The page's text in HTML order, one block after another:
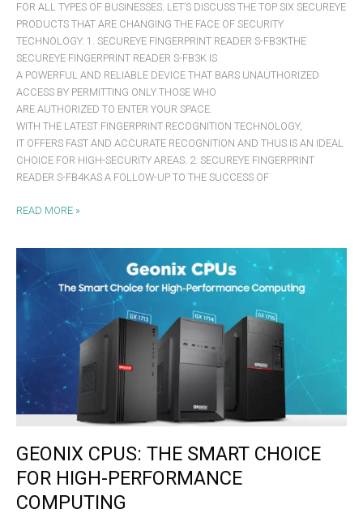
FOR ALL TYPES OF BUSINESSES. LET’S DISCUSS THE TOP SIX SECUREYE
PRODUCTS THAT ARE CHANGING THE FACE OF SECURITY
TECHNOLOGY. 1. SECUREYE FINGERPRINT READER S-FB3KTHE
SECUREYE FINGERPRINT READER S-FB3K IS
A POWERFUL AND RELIABLE DEVICE THAT BARS UNAUTHORIZED
ACCESS BY PERMITTING ONLY THOSE WHO
ARE AUTHORIZED TO ENTER YOUR SPACE.
WITH THE LATEST FINGERPRINT RECOGNITION TECHNOLOGY,
IT OFFERS FAST AND ACCURATE RECOGNITION AND THUS IS AN IDEAL
CHOICE FOR HIGH-SECURITY AREAS. 2. SECUREYE FINGERPRINT
READER S-FB4KAS A FOLLOW-UP TO THE SUCCESS OF
READ MORE »
GEONIX CPUS: THE SMART CHOICE
FOR HIGH-PERFORMANCE
COMPUTING
CPUS:
THE
HIGH-
COMPUTING